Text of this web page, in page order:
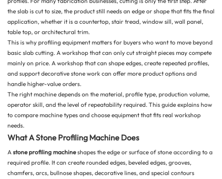
the slab is cut to size, the product still needs an edge or shape that fits the final
application, whether it is a countertop, stair tread, window sill, wall panel,
table top, or architectural trim.
This is why profiling equipment matters for buyers who want to move beyond
basic slab cutting. A workshop that can only cut straight pieces may compete
mainly on price. A workshop that can shape edges, create repeated profiles,
and support decorative stone work can offer more product options and
handle higher-value orders.
The right machine depends on the material, profile type, production volume,
operator skill, and the level of repeatability required. This guide explains how
to compare machine types and choose equipment that fits real workshop
needs.
What A Stone Profiling Machine Does
A stone profiling machineshapes the edge or surface of stone according to a
required profile. It can create rounded edges, beveled edges, grooves,
chamfers, arcs, bullnose shapes, decorative lines, and special contours